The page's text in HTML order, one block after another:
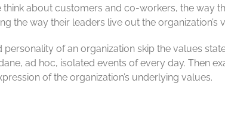
about customers and co-workers, the way
the way their leaders live out the organization’s
of an organization skip the values
ad hoc, isolated events of every day. Then
of the organization’s underlying values.